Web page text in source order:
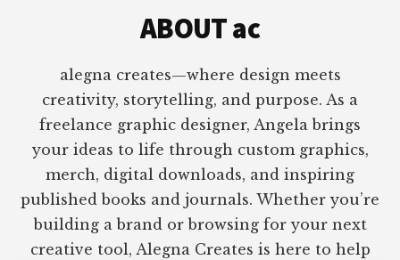
ABOUT ac
alegna creates—where design meets
creativity, storytelling, and purpose. As a
freelance graphic designer, Angela brings
your ideas to life through custom graphics,
merch, digital downloads, and inspiring
published books and journals. Whether you’re
building a brand or browsing for your next
creative tool, Alegna Creates is here to help